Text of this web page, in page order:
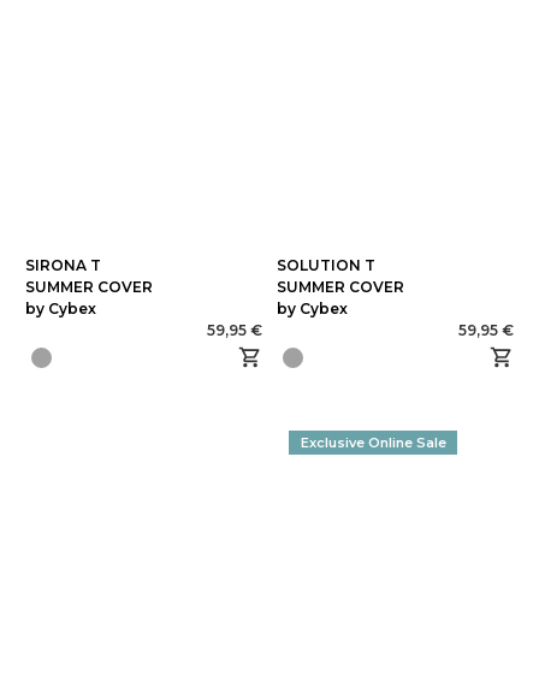
SIRONA T
SUMMER COVER
by Cybex
59,95 €
SOLUTION T
SUMMER COVER
by Cybex
59,95 €
Exclusive Online Sale